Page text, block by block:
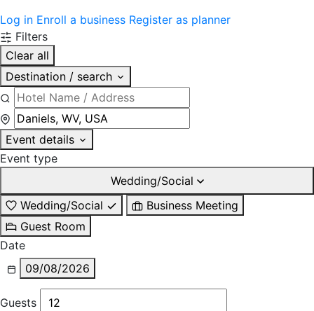
Log in Enroll a business Register as planner
Filters
Clear all
Destination / search
Event details
Event type
Wedding/Social
Wedding/Social
Business Meeting
Guest Room
Date
09/08/2026
Guests